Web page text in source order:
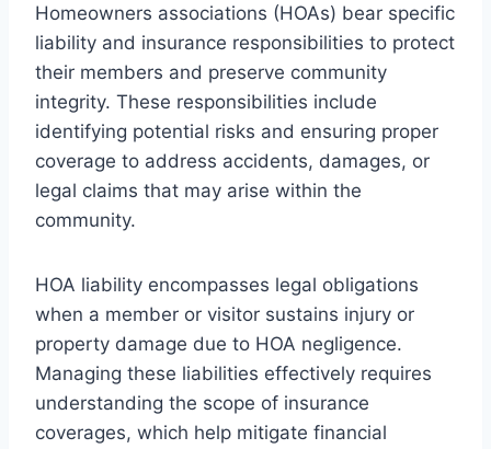
Homeowners associations (HOAs) bear specific
liability and insurance responsibilities to protect
their members and preserve community
integrity. These responsibilities include
identifying potential risks and ensuring proper
coverage to address accidents, damages, or
legal claims that may arise within the
community.
HOA liability encompasses legal obligations
when a member or visitor sustains injury or
property damage due to HOA negligence.
Managing these liabilities effectively requires
understanding the scope of insurance
coverages, which help mitigate financial